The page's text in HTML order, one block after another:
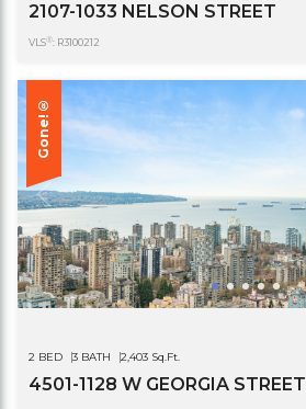
2107-1033 NELSON STREET
VLS®: R3100212
Gone!®
2 BED 3 BATH 2,403 Sq.Ft.
4501-1128 W GEORGIA STREET